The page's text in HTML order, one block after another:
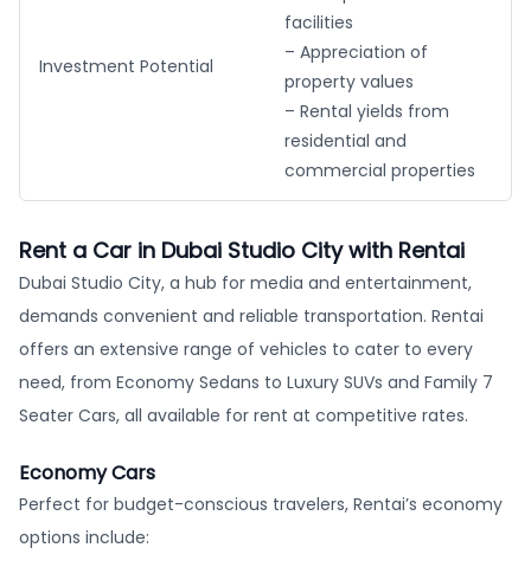
Investment Potential
facilities
– Appreciation of
property values
– Rental yields from
residential and
commercial properties
Rent a Car in Dubai Studio City with Rentai
Dubai Studio City, a hub for media and entertainment,
demands convenient and reliable transportation. Rentai
offers an extensive range of vehicles to cater to every
need, from Economy Sedans to Luxury SUVs and Family 7
Seater Cars, all available for rent at competitive rates.
Economy Cars
Perfect for budget-conscious travelers, Rentai’s economy
options include: